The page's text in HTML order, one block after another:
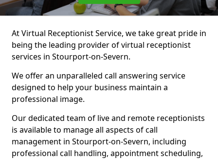
At Virtual Receptionist Service, we take great pride in
being the leading provider of virtual receptionist
services in Stourport-on-Severn.
We offer an unparalleled call answering service
designed to help your business maintain a
professional image.
Our dedicated team of live and remote receptionists
is available to manage all aspects of call
management in Stourport-on-Severn, including
professional call handling, appointment scheduling,